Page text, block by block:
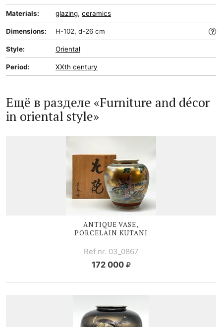
Materials: glazing, ceramics
Dimensions: H-102, d-26 cm
Style: Oriental
Period: XXth century
Ещё в разделе «Furniture and décor
in oriental style»
ANTIQUE VASE,
PORCELAIN KUTANI
Ref nr. 03_0867
172 000